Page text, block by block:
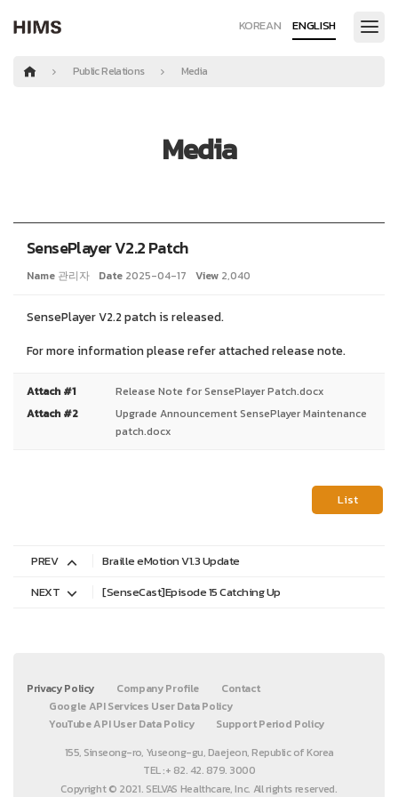
KOREAN ENGLISH
Public Relations Media
Media
SensePlayer V2.2 Patch
Name 관리자 Date 2025-04-17 View 2,040
SensePlayer V2.2 patch is released.
For more information please refer attached release note.
Attach #1
Release Note for SensePlayer Patch.docx
Attach #2
Upgrade Announcement SensePlayer Maintenance
patch.docx
List
PREV
Braille eMotion V1.3 Update
NEXT
[SenseCast]Episode 15 Catching Up
Privacy Policy Company Profile
Contact
Google API Services User Data Policy
YouTube API User Data Policy
Support Period Policy
155, Sinseong-ro, Yuseong-gu, Daejeon, Republic of Korea
TEL :+ 82. 42. 879. 3000
Copyright © 2021. SELVAS Healthcare, Inc. All rights reserved.